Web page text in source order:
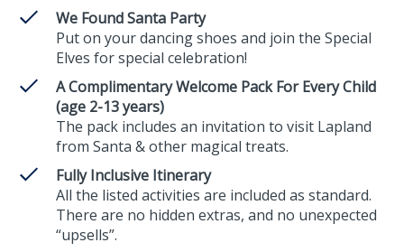
We Found Santa Party
Put on your dancing shoes and join the Special
Elves for special celebration!
A Complimentary Welcome Pack For Every Child
(age 2-13 years)
The pack includes an invitation to visit Lapland
from Santa & other magical treats.
Fully Inclusive Itinerary
All the listed activities are included as standard.
There are no hidden extras, and no unexpected
“upsells”.